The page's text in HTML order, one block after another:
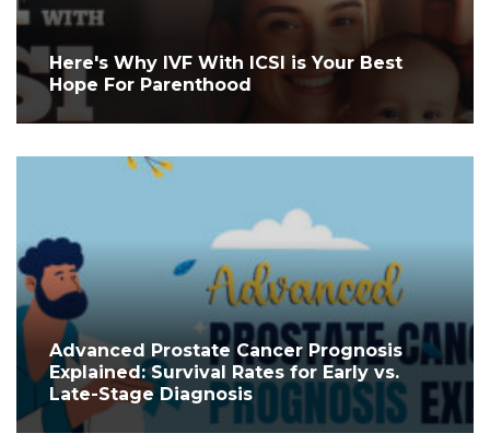
Here's Why IVF With ICSI is Your Best
Hope For Parenthood
Advanced Prostate Cancer Prognosis
Explained: Survival Rates for Early vs.
Late-Stage Diagnosis